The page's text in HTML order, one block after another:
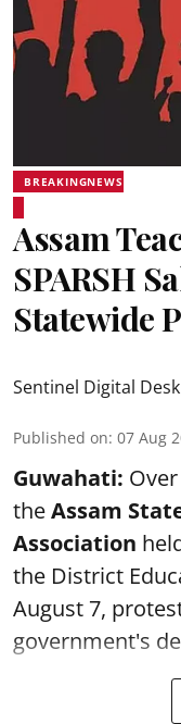
BREAKINGNEWS
Assam
SPARSH
Statewide
Sentinel Digital Desk
Published on: 07 Aug
Guwahati:
theAssam
Association
the District
August 7,
government's